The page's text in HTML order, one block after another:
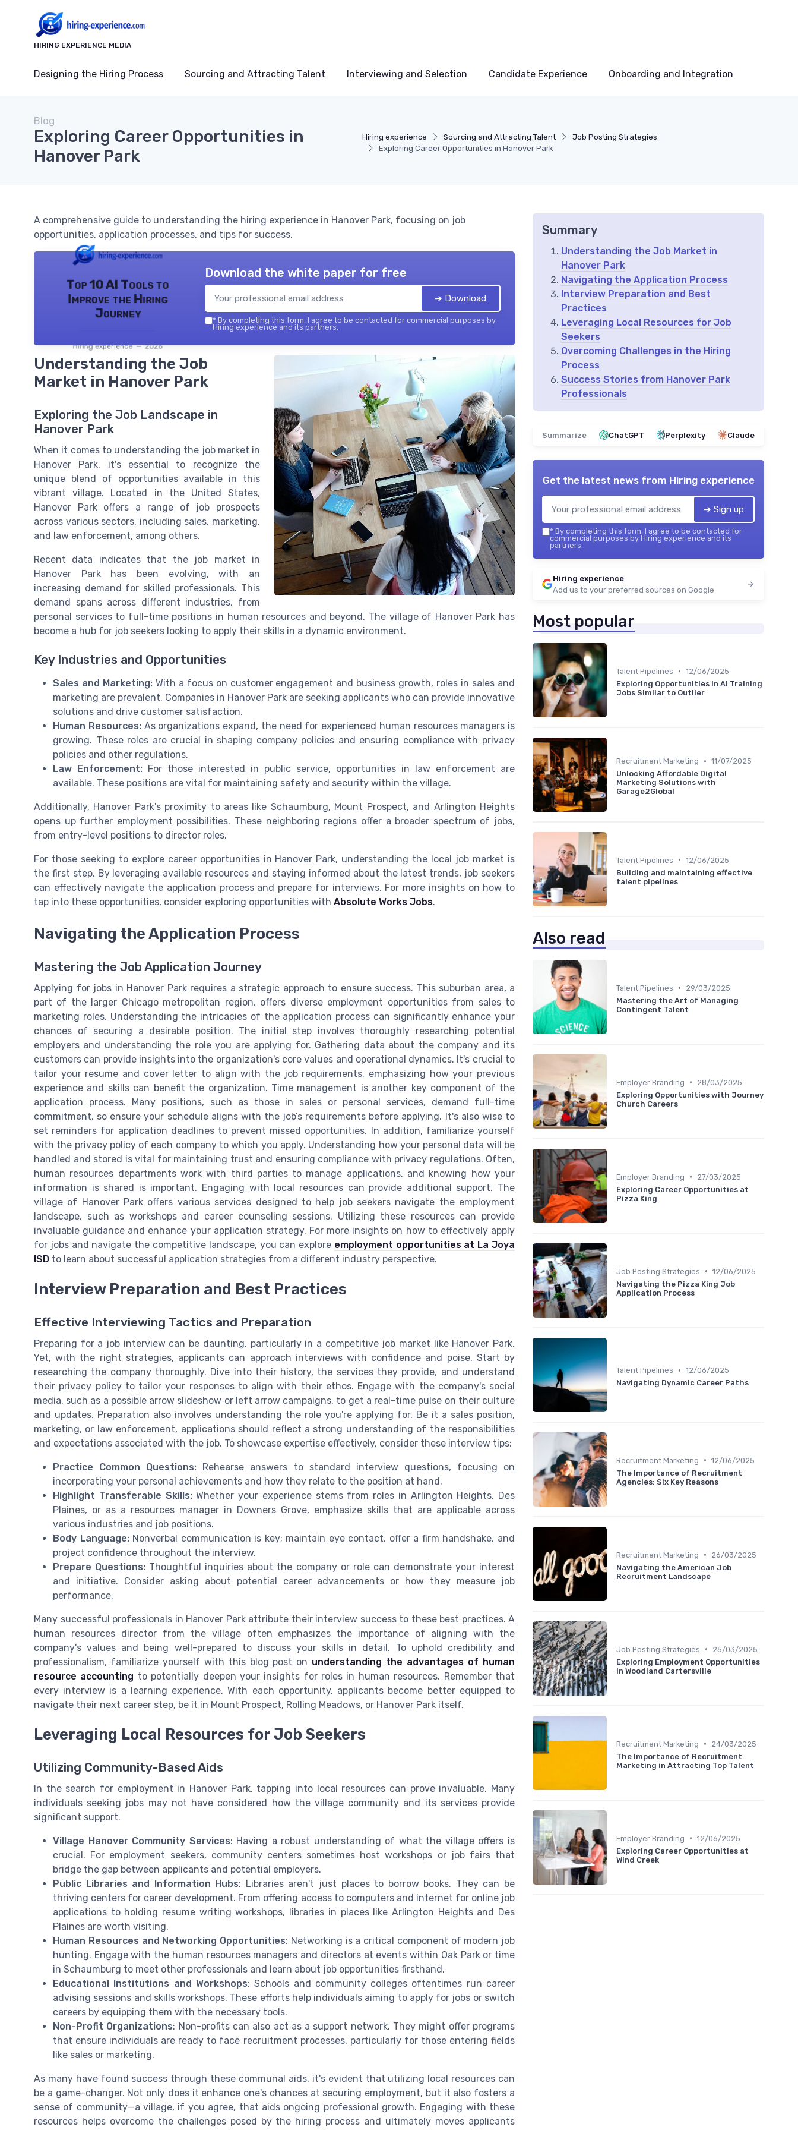
HIRING EXPERIENCE MEDIA
Designing the Hiring Process Sourcing and Attracting Talent Interviewing and Selection Candidate Experience Onboarding and Integration
Hiring experience Sourcing and Attracting Talent
Job Posting Strategies
Exploring Career Opportunities in Hanover Park
Blog
Exploring Career Opportunities in
Hanover Park
A comprehensive guide to understanding the hiring experience in Hanover Park, focusing on job
opportunities, application processes, and tips for success.
Top 10 AI Tools to
Improve the Hiring
Journey
Hiring experience — 2026
Download the white paper for free
➔ Download
* By completing this form, I agree to be contacted for commercial purposes by
Hiring experience and its partners.
Understanding the Job
Market in Hanover Park
Exploring the Job Landscape in
Hanover Park
When it comes to understanding the job market in
Hanover Park, it's essential to recognize the
unique blend of opportunities available in this
vibrant village. Located in the United States,
Hanover Park offers a range of job prospects
across various sectors, including sales, marketing,
and law enforcement, among others.
Recent data indicates that the job market in
Hanover Park has been evolving, with an
increasing demand for skilled professionals. This
demand spans across different industries, from
personal services to full-time positions in human resources and beyond. The village of Hanover Park has
become a hub for job seekers looking to apply their skills in a dynamic environment.
Key Industries and Opportunities
Sales and Marketing:With a focus on customer engagement and business growth, roles in sales and
marketing are prevalent. Companies in Hanover Park are seeking applicants who can provide innovative
solutions and drive customer satisfaction.
Human Resources:As organizations expand, the need for experienced human resources managers is
growing. These roles are crucial in shaping company policies and ensuring compliance with privacy
policies and other regulations.
Law Enforcement: For those interested in public service, opportunities in law enforcement are
available. These positions are vital for maintaining safety and security within the village.
Additionally, Hanover Park's proximity to areas like Schaumburg, Mount Prospect, and Arlington Heights
opens up further employment possibilities. These neighboring regions offer a broader spectrum of jobs,
from entry-level positions to director roles.
For those seeking to explore career opportunities in Hanover Park, understanding the local job market is
the first step. By leveraging available resources and staying informed about the latest trends, job seekers
can effectively navigate the application process and prepare for interviews. For more insights on how to
tap into these opportunities, consider exploring opportunities with Absolute Works Jobs.
Navigating the Application Process
Mastering the Job Application Journey
Applying for jobs in Hanover Park requires a strategic approach to ensure success. This suburban area, a
part of the larger Chicago metropolitan region, offers diverse employment opportunities from sales to
marketing roles. Understanding the intricacies of the application process can significantly enhance your
chances of securing a desirable position. The initial step involves thoroughly researching potential
employers and understanding the role you are applying for. Gathering data about the company and its
customers can provide insights into the organization's core values and operational dynamics. It's crucial to
tailor your resume and cover letter to align with the job requirements, emphasizing how your previous
experience and skills can benefit the organization. Time management is another key component of the
application process. Many positions, such as those in sales or personal services, demand full-time
commitment, so ensure your schedule aligns with the job’s requirements before applying. It's also wise to
set reminders for application deadlines to prevent missed opportunities. In addition, familiarize yourself
with the privacy policy of each company to which you apply. Understanding how your personal data will be
handled and stored is vital for maintaining trust and ensuring compliance with privacy regulations. Often,
human resources departments work with third parties to manage applications, and knowing how your
information is shared is important. Engaging with local resources can provide additional support. The
village of Hanover Park offers various services designed to help job seekers navigate the employment
landscape, such as workshops and career counseling sessions. Utilizing these resources can provide
invaluable guidance and enhance your application strategy. For more insights on how to effectively apply
for jobs and navigate the competitive landscape, you can explore employment opportunities at La Joya
ISD to learn about successful application strategies from a different industry perspective.
Interview Preparation and Best Practices
Effective Interviewing Tactics and Preparation
Preparing for a job interview can be daunting, particularly in a competitive job market like Hanover Park.
Yet, with the right strategies, applicants can approach interviews with confidence and poise. Start by
researching the company thoroughly. Dive into their history, the services they provide, and understand
their privacy policy to tailor your responses to align with their ethos. Engage with the company's social
media, such as a possible arrow slideshow or left arrow campaigns, to get a real-time pulse on their culture
and updates. Preparation also involves understanding the role you're applying for. Be it a sales position,
marketing, or law enforcement, applications should reflect a strong understanding of the responsibilities
and expectations associated with the job. To showcase expertise effectively, consider these interview tips:
Practice Common Questions: Rehearse answers to standard interview questions, focusing on
incorporating your personal achievements and how they relate to the position at hand.
Highlight Transferable Skills:Whether your experience stems from roles in Arlington Heights, Des
Plaines, or as a resources manager in Downers Grove, emphasize skills that are applicable across
various industries and job positions.
Body Language:Nonverbal communication is key; maintain eye contact, offer a firm handshake, and
project confidence throughout the interview.
Prepare Questions: Thoughtful inquiries about the company or role can demonstrate your interest
and initiative. Consider asking about potential career advancements or how they measure job
performance.
Many successful professionals in Hanover Park attribute their interview success to these best practices. A
human resources director from the village often emphasizes the importance of aligning with the
company's values and being well-prepared to discuss your skills in detail. To uphold credibility and
professionalism, familiarize yourself with this blog post on understanding the advantages of human
resource accounting to potentially deepen your insights for roles in human resources. Remember that
every interview is a learning experience. With each opportunity, applicants become better equipped to
navigate their next career step, be it in Mount Prospect, Rolling Meadows, or Hanover Park itself.
Leveraging Local Resources for Job Seekers
Utilizing Community-Based Aids
In the search for employment in Hanover Park, tapping into local resources can prove invaluable. Many
individuals seeking jobs may not have considered how the village community and its services provide
significant support.
Village Hanover Community Services: Having a robust understanding of what the village offers is
crucial. For employment seekers, community centers sometimes host workshops or job fairs that
bridge the gap between applicants and potential employers.
Public Libraries and Information Hubs: Libraries aren't just places to borrow books. They can be
thriving centers for career development. From offering access to computers and internet for online job
applications to holding resume writing workshops, libraries in places like Arlington Heights and Des
Plaines are worth visiting.
Human Resources and Networking Opportunities: Networking is a critical component of modern job
hunting. Engage with the human resources managers and directors at events within Oak Park or time
in Schaumburg to meet other professionals and learn about job opportunities firsthand.
Educational Institutions and Workshops: Schools and community colleges oftentimes run career
advising sessions and skills workshops. These efforts help individuals aiming to apply for jobs or switch
careers by equipping them with the necessary tools.
Non-Profit Organizations: Non-profits can also act as a support network. They might offer programs
that ensure individuals are ready to face recruitment processes, particularly for those entering fields
like sales or marketing.
As many have found success through these communal aids, it's evident that utilizing local resources can
be a game-changer. Not only does it enhance one's chances at securing employment, but it also fosters a
sense of community—a village, if you agree, that aids ongoing professional growth. Engaging with these
resources helps overcome the challenges posed by the hiring process and ultimately moves applicants
Summary
Understanding the Job Market in
Hanover Park
Navigating the Application Process
Interview Preparation and Best
Practices
Leveraging Local Resources for Job
Seekers
Overcoming Challenges in the Hiring
Process
Success Stories from Hanover Park
Professionals
Summarize ChatGPT Perplexity Claude
Get the latest news from Hiring experience
➔ Sign up
* By completing this form, I agree to be contacted for
commercial purposes by Hiring experience and its
partners.
Hiring experience
Add us to your preferred sources on Google
Most popular
Talent Pipelines • 12/06/2025
Exploring Opportunities in AI Training
Jobs Similar to Outlier
Recruitment Marketing • 11/07/2025
Unlocking Affordable Digital
Marketing Solutions with
Garage2Global
Talent Pipelines • 12/06/2025
Building and maintaining effective
talent pipelines
Also read
Talent Pipelines •
29/03/2025
Mastering the Art of Managing
Contingent Talent
Employer Branding •
28/03/2025
Exploring Opportunities with Journey
Church Careers
Employer Branding •
27/03/2025
Exploring Career Opportunities at
Pizza King
Job Posting Strategies • 12/06/2025
Navigating the Pizza King Job
Application Process
Talent Pipelines • 12/06/2025
Navigating Dynamic Career Paths
Recruitment Marketing • 12/06/2025
The Importance of Recruitment
Agencies: Six Key Reasons
Recruitment Marketing •
26/03/2025
Navigating the American Job
Recruitment Landscape
Job Posting Strategies •
25/03/2025
Exploring Employment Opportunities
in Woodland Cartersville
Recruitment Marketing •
24/03/2025
The Importance of Recruitment
Marketing in Attracting Top Talent
Employer Branding • 12/06/2025
Exploring Career Opportunities at
Wind Creek